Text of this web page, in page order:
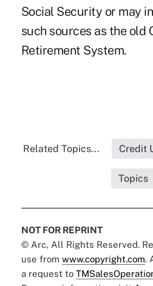
Social Security or may
such sources as the old
Retirement System.
Related Topics... Credit
Topics
NOT FOR REPRINT
© Arc, All Rights Reserved.
use from www.copyright.com.
a request to